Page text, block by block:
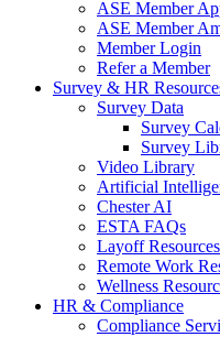
ASE Member
ASE Member
Member Login
Refer a Member
Survey & HR
Survey Data
Survey
Survey
Video Library
Artificial
Chester AI
ESTA FAQs
Layoff Resources
Remote Work
Wellness
HR & Compliance
Compliance